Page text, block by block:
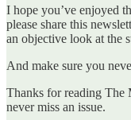
I hope you’ve enjoyed
please share this
an objective look at the
And make sure you
Thanks for reading The
never miss an issue.